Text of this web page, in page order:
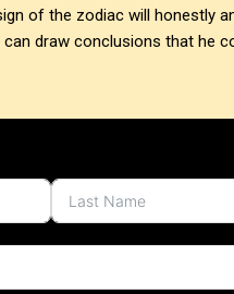
of the zodiac will honestly
draw conclusions that he